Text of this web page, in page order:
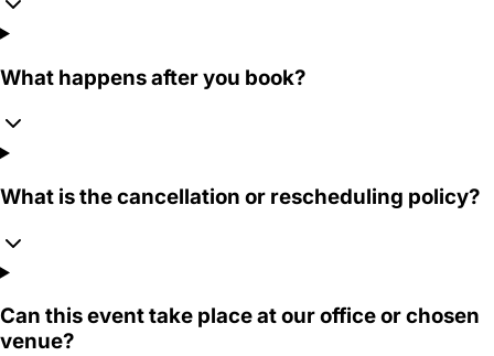
What happens after you book?
What is the cancellation or rescheduling policy?
Can this event take place at our office or chosen
venue?